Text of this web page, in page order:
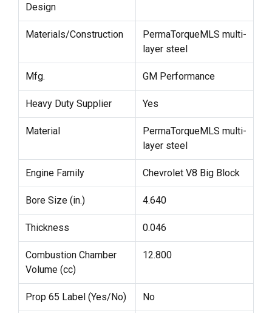
Design
Materials/Construction
PermaTorqueMLS multi-
layer steel
Mfg. GM Performance
Heavy Duty Supplier Yes
Material
PermaTorqueMLS multi-
layer steel
Engine Family Chevrolet V8 Big Block
Bore Size (in.) 4.640
Thickness 0.046
Combustion Chamber
Volume (cc)
12.800
Prop 65 Label (Yes/No) No